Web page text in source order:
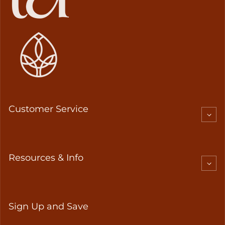
Customer Service
Resources & Info
Sign Up and Save